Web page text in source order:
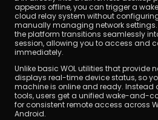
appears offline, you can trigger a
cloud relay system without
manually managing network settings.
the platform transitions seamlessly
session, allowing you to access and
immediately.
Unlike basic WOL utilities that provide
displays real-time device status, so
machine is online and ready. Instead
tools, users get a unified wake-and-
for consistent remote access across
Android.